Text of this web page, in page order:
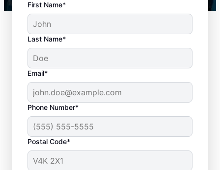
First Name*
Last Name*
Email*
Phone Number*
Postal Code*
When to Book Drain
Cleaning Services